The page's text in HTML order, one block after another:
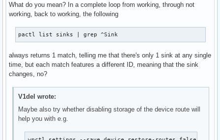
What do you mean? In a complete loop from working, through not
working, back to working, the following
pactl list sinks | grep ^Sink
always returns 1 match, telling me that there's only 1 sink at any single
time, but each match features a different ID, meaning that the sink
changes, no?
V1del wrote:
Maybe also try whether disabling storage of the device route will
help you with e.g.